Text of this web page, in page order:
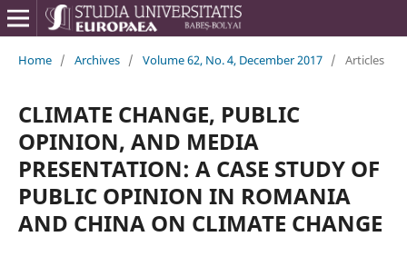
Home / Archives / Volume 62, No. 4, December 2017 / Articles
CLIMATE CHANGE, PUBLIC
OPINION, AND MEDIA
PRESENTATION: A CASE STUDY OF
PUBLIC OPINION IN ROMANIA
AND CHINA ON CLIMATE CHANGE